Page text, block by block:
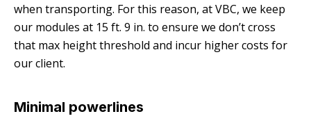
when transporting. For this reason, at VBC, we keep
our modules at 15 ft. 9 in. to ensure we don’t cross
that max height threshold and incur higher costs for
our client.
Minimal powerlines